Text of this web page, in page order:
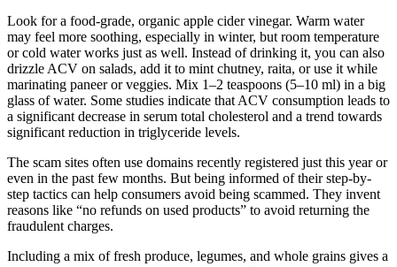
Look for a food-grade, organic apple cider vinegar. Warm water
may feel more soothing, especially in winter, but room temperature
or cold water works just as well. Instead of drinking it, you can also
drizzle ACV on salads, add it to mint chutney, raita, or use it while
marinating paneer or veggies. Mix 1–2 teaspoons (5–10 ml) in a big
glass of water. Some studies indicate that ACV consumption leads to
a significant decrease in serum total cholesterol and a trend towards
significant reduction in triglyceride levels.
The scam sites often use domains recently registered just this year or
even in the past few months. But being informed of their step-by-
step tactics can help consumers avoid being scammed. They invent
reasons like “no refunds on used products” to avoid returning the
fraudulent charges.
Including a mix of fresh produce, legumes, and whole grains gives a